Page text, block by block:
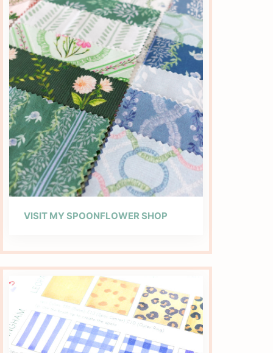
VISIT MY SPOONFLOWER SHOP